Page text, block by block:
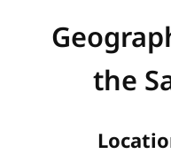
the